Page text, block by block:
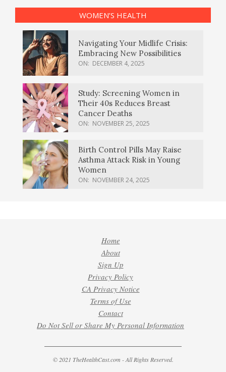
WOMEN’S HEALTH
Navigating Your Midlife Crisis:
Embracing New Possibilities
ON: DECEMBER 4, 2025
Study: Screening Women in
Their 40s Reduces Breast
Cancer Deaths
ON: NOVEMBER 25, 2025
Birth Control Pills May Raise
Asthma Attack Risk in Young
Women
ON: NOVEMBER 24, 2025
Home
About
Sign Up
Privacy Policy
CA Privacy Notice
Terms of Use
Contact
Do Not Sell or Share My Personal Information
© 2021 TheHealthCast.com - All Rights Reserved.